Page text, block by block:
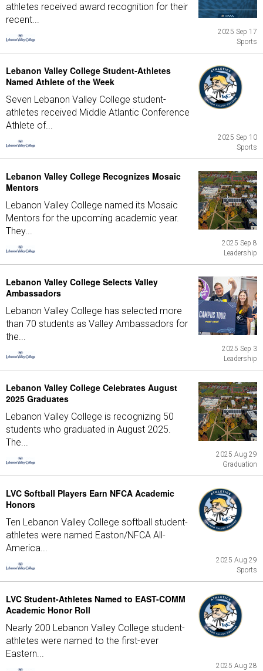
athletes received award recognition for their
recent...
2025 Sep 17
Sports
Lebanon Valley College Student-Athletes
Named Athlete of the Week
Seven Lebanon Valley College student-
athletes received Middle Atlantic Conference
Athlete of...
2025 Sep 10
Sports
Lebanon Valley College Recognizes Mosaic
Mentors
Lebanon Valley College named its Mosaic
Mentors for the upcoming academic year.
They...
2025 Sep 8
Leadership
Lebanon Valley College Selects Valley
Ambassadors
Lebanon Valley College has selected more
than 70 students as Valley Ambassadors for
the...
2025 Sep 3
Leadership
Lebanon Valley College Celebrates August
2025 Graduates
Lebanon Valley College is recognizing 50
students who graduated in August 2025.
The...
2025 Aug 29
Graduation
LVC Softball Players Earn NFCA Academic
Honors
Ten Lebanon Valley College softball student-
athletes were named Easton/NFCA All-
America...
2025 Aug 29
Sports
LVC Student-Athletes Named to EAST-COMM
Academic Honor Roll
Nearly 200 Lebanon Valley College student-
athletes were named to the first-ever
Eastern...
2025 Aug 28